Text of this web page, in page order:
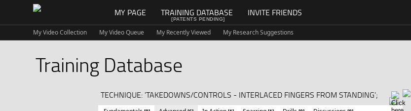
MY PAGE TRAINING DATABASE INVITE FRIENDS
[PATENTS PENDING]
My Video Collection My Video Queue My Recently Viewed My Research Suggestions
Training Database
TECHNIQUE: 'TAKEDOWNS/CONTROLS - INTERLACED FINGERS FROM STANDING';